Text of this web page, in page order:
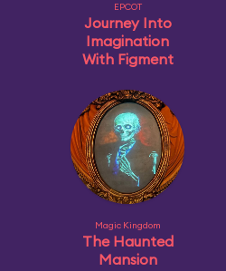
EPCOT
Journey Into
Imagination
With Figment
Magic Kingdom
The Haunted
Mansion